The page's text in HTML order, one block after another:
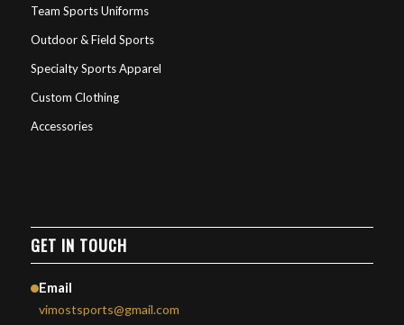
Team Sports Uniforms
Outdoor & Field Sports
Specialty Sports Apparel
Custom Clothing
Accessories
GET IN TOUCH
Email
vimostsports@gmail.com